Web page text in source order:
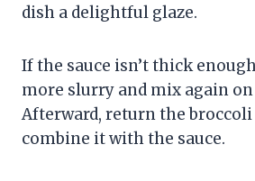
dish a delightful glaze.
If the sauce isn’t thick
more slurry and mix again on
Afterward, return the
combine it with the sauce.